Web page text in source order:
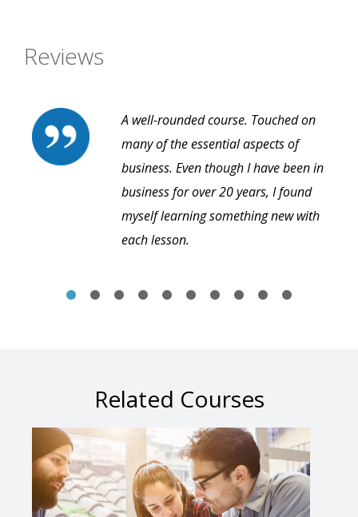
Reviews
A well-rounded course. Touched on
many of the essential aspects of
business. Even though I have been in
business for over 20 years, I found
myself learning something new with
each lesson.
Related Courses